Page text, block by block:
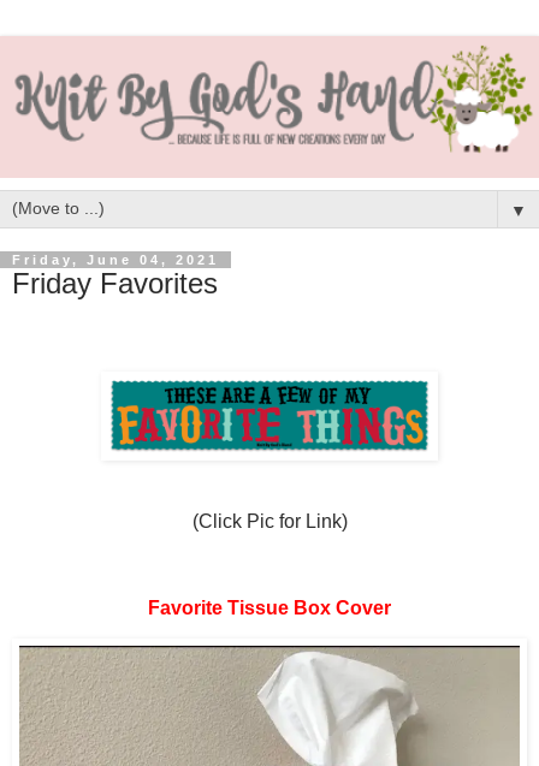
▼
Friday, June 04, 2021
Friday Favorites
(Click Pic for Link)
Favorite Tissue Box Cover